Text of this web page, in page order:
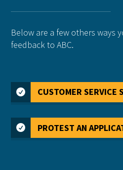
Below are a few others ways
feedback to ABC.
CUSTOMER SERVICE
PROTEST AN